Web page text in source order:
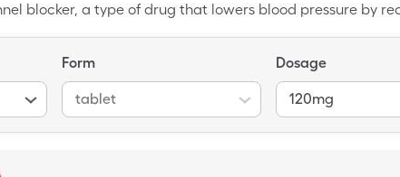
blocker, a type of drug that lowers blood pressure by
to save money and pay. SingleCare discount cards
Form
tablet
Dosage
120mg